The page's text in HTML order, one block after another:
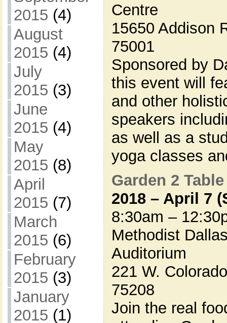
2015 (4)
August
2015 (4)
July
2015 (3)
June
2015 (4)
May
2015 (8)
April
2015 (7)
March
2015 (6)
February
2015 (3)
January
2015 (1)
Centre
15650 Addison
75001
Sponsored by
this event will
and other
speakers
as well as a
yoga classes
Garden 2 Table
2018 – April 7
8:30am –
Methodist
Auditorium
221 W.
75208
Join the real